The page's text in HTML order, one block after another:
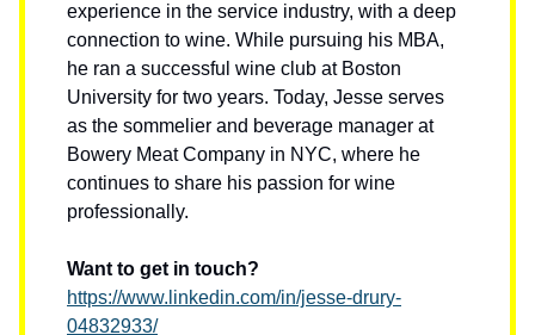
experience in the service industry, with a deep
connection to wine. While pursuing his MBA,
he ran a successful wine club at Boston
University for two years. Today, Jesse serves
as the sommelier and beverage manager at
Bowery Meat Company in NYC, where he
continues to share his passion for wine
professionally.
Want to get in touch?
https://www.linkedin.com/in/jesse-drury-
04832933/